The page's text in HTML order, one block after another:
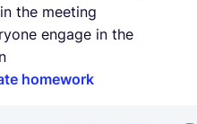
the meeting
engage in the
homework